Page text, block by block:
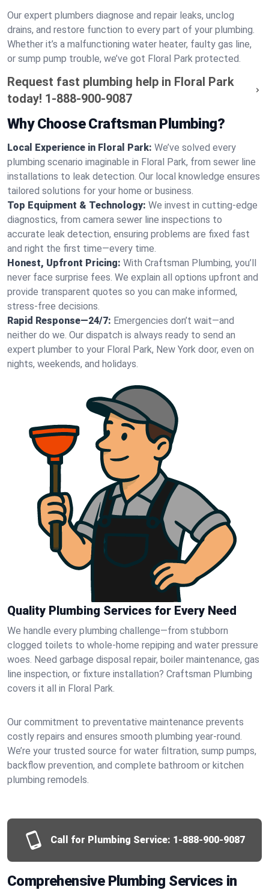
Our expert plumbers diagnose and repair leaks, unclog
drains, and restore function to every part of your plumbing.
Whether it’s a malfunctioning water heater, faulty gas line,
or sump pump trouble, we’ve got Floral Park protected.
Request fast plumbing help in Floral Park
today! 1-888-900-9087
Why Choose Craftsman Plumbing?
Local Experience in Floral Park: We’ve solved every
plumbing scenario imaginable in Floral Park, from sewer line
installations to leak detection. Our local knowledge ensures
tailored solutions for your home or business.
Top Equipment & Technology: We invest in cutting-edge
diagnostics, from camera sewer line inspections to
accurate leak detection, ensuring problems are fixed fast
and right the first time—every time.
Honest, Upfront Pricing: With Craftsman Plumbing, you’ll
never face surprise fees. We explain all options upfront and
provide transparent quotes so you can make informed,
stress-free decisions.
Rapid Response—24/7: Emergencies don’t wait—and
neither do we. Our dispatch is always ready to send an
expert plumber to your Floral Park, New York door, even on
nights, weekends, and holidays.
Quality Plumbing Services for Every Need
We handle every plumbing challenge—from stubborn
clogged toilets to whole-home repiping and water pressure
woes. Need garbage disposal repair, boiler maintenance, gas
line inspection, or fixture installation? Craftsman Plumbing
covers it all in Floral Park.
Our commitment to preventative maintenance prevents
costly repairs and ensures smooth plumbing year-round.
We’re your trusted source for water filtration, sump pumps,
backflow prevention, and complete bathroom or kitchen
plumbing remodels.
Call for Plumbing Service: 1-888-900-9087
Comprehensive Plumbing Services in